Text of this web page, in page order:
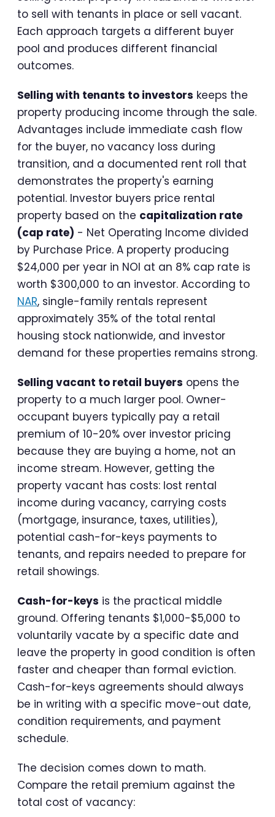
to sell with tenants in place or sell vacant.
Each approach targets a different buyer
pool and produces different financial
outcomes.
Selling with tenants to investors keeps the
property producing income through the sale.
Advantages include immediate cash flow
for the buyer, no vacancy loss during
transition, and a documented rent roll that
demonstrates the property's earning
potential. Investor buyers price rental
property based on the capitalization rate
(cap rate) - Net Operating Income divided
by Purchase Price. A property producing
$24,000 per year in NOI at an 8% cap rate is
worth $300,000 to an investor. According to
NAR, single-family rentals represent
approximately 35% of the total rental
housing stock nationwide, and investor
demand for these properties remains strong.
Selling vacant to retail buyers opens the
property to a much larger pool. Owner-
occupant buyers typically pay a retail
premium of 10-20% over investor pricing
because they are buying a home, not an
income stream. However, getting the
property vacant has costs: lost rental
income during vacancy, carrying costs
(mortgage, insurance, taxes, utilities),
potential cash-for-keys payments to
tenants, and repairs needed to prepare for
retail showings.
Cash-for-keys is the practical middle
ground. Offering tenants $1,000-$5,000 to
voluntarily vacate by a specific date and
leave the property in good condition is often
faster and cheaper than formal eviction.
Cash-for-keys agreements should always
be in writing with a specific move-out date,
condition requirements, and payment
schedule.
The decision comes down to math.
Compare the retail premium against the
total cost of vacancy: